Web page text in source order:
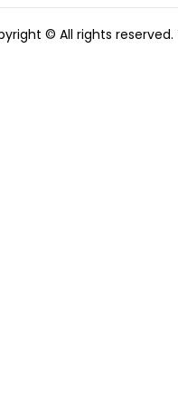
© All rights reserved.